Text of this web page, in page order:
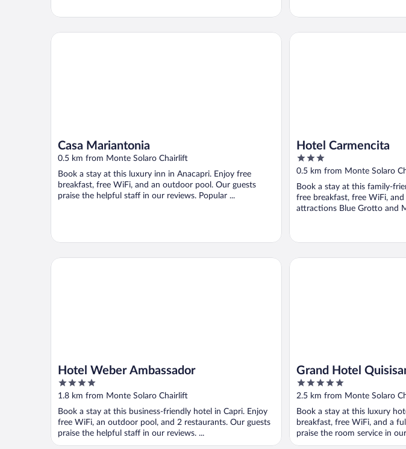
Casa Mariantonia
0.5 km from Monte Solaro Chairlift
Book a stay at this luxury inn in Anacapri. Enjoy free
breakfast, free WiFi, and an outdoor pool. Our guests
praise the helpful staff in our reviews. Popular ...
Casa Mariantonia
Hotel Carmencita
3
out
5
0.5 km from Monte Solaro
Book a stay at this family-
free breakfast, free WiFi,
attractions Blue Grotto and
Hotel Carmencita
Hotel Weber Ambassador
4
out
of
5
1.8 km from Monte Solaro Chairlift
Book a stay at this business-friendly hotel in Capri. Enjoy
free WiFi, an outdoor pool, and 2 restaurants. Our guests
praise the helpful staff in our reviews. ...
Hotel Weber Ambassador
Grand Hotel
5
out
of
5
2.5 km from Monte Solaro
Book a stay at this luxury
breakfast, free WiFi, and a
praise the room service in
Grand Hotel Quisisana